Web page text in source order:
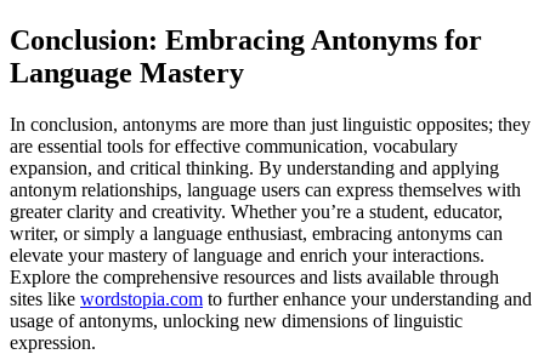
Conclusion: Embracing Antonyms for
Language Mastery
In conclusion, antonyms are more than just linguistic opposites; they
are essential tools for effective communication, vocabulary
expansion, and critical thinking. By understanding and applying
antonym relationships, language users can express themselves with
greater clarity and creativity. Whether you’re a student, educator,
writer, or simply a language enthusiast, embracing antonyms can
elevate your mastery of language and enrich your interactions.
Explore the comprehensive resources and lists available through
sites like wordstopia.com to further enhance your understanding and
usage of antonyms, unlocking new dimensions of linguistic
expression.